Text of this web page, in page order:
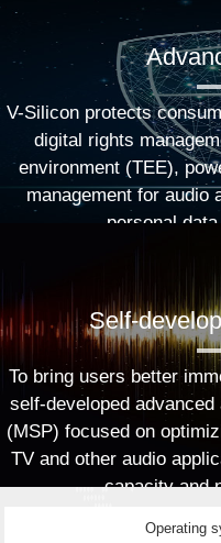
V-Silicon protects
digital rights
environment (TEE),
management for audio
personal
Self-
To bring users better
self-developed
(MSP) focused on
TV and other audio
capacity and
Operating